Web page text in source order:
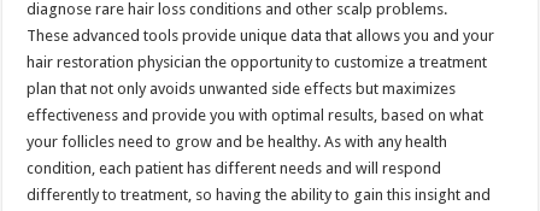
diagnose rare hair loss conditions and other scalp problems.
These advanced tools provide unique data that allows you and your
hair restoration physician the opportunity to customize a treatment
plan that not only avoids unwanted side effects but maximizes
effectiveness and provide you with optimal results, based on what
your follicles need to grow and be healthy. As with any health
condition, each patient has different needs and will respond
differently to treatment, so having the ability to gain this insight and